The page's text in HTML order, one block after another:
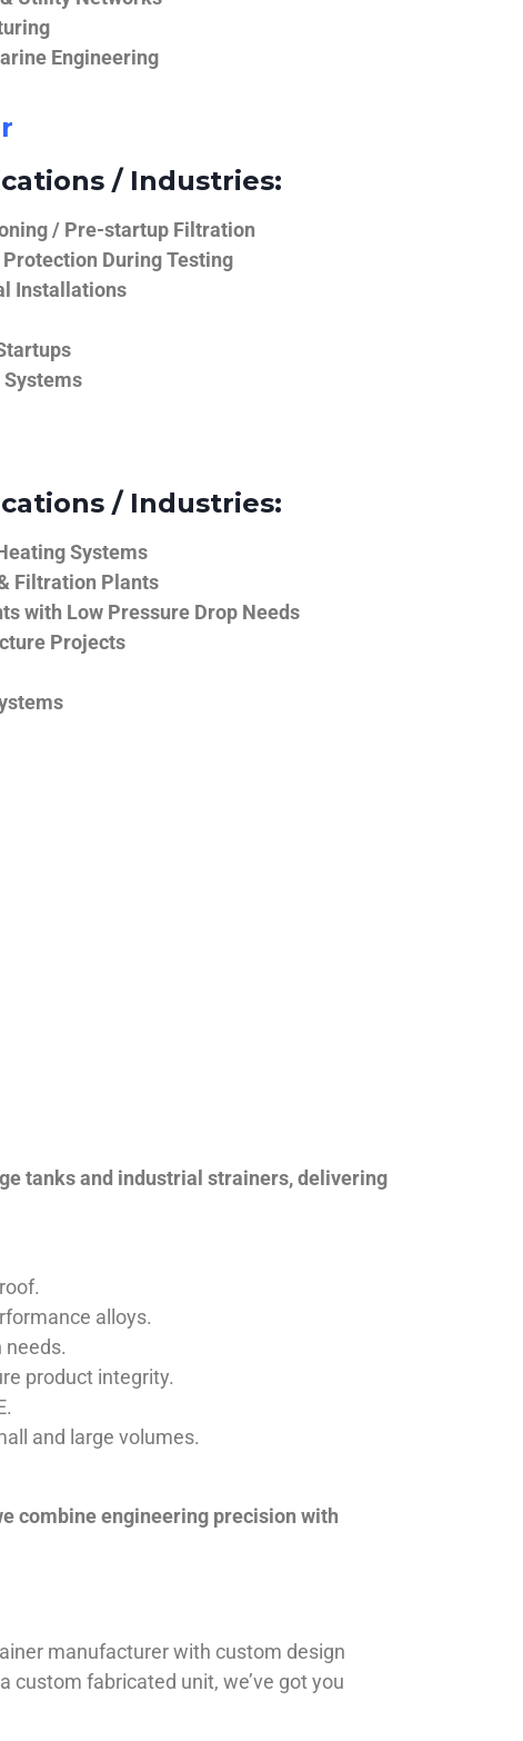
Engineering
/ Industries:
/ Pre-startup Filtration
During Testing
Installations
/ Industries:
Systems
Filtration Plants
with Low Pressure Drop Needs
Projects
tanks and industrial strainers, delivering
alloys.
needs.
product integrity.
and large volumes.
combine engineering precision with
manufacturer with custom design
custom fabricated unit, we’ve got you